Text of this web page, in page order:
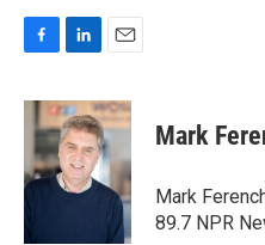
c
o
o
n
k
e
d
I
a
i
l
Mark
Mark
89.7 NPR